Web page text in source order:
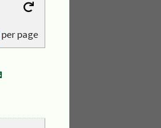
per page